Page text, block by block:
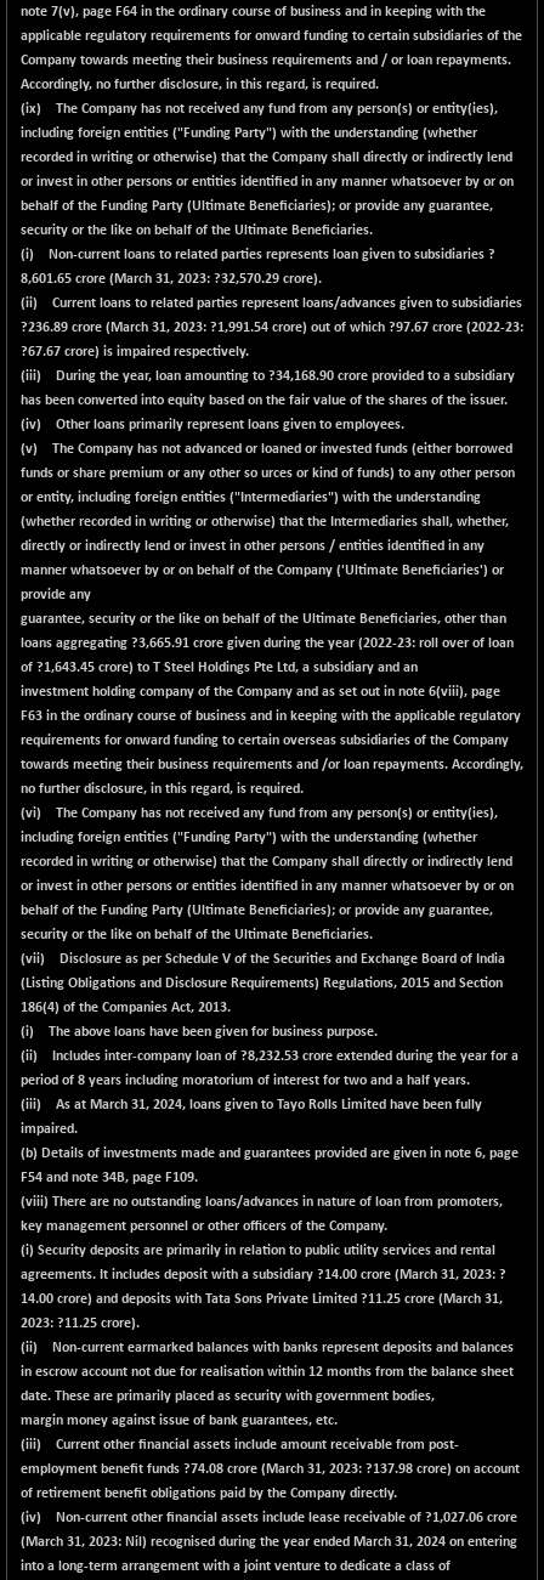
note 7(v), page F64 in the ordinary course of business and in keeping with the
applicable regulatory requirements for onward funding to certain subsidiaries of the
Company towards meeting their business requirements and / or loan repayments.
Accordingly, no further disclosure, in this regard, is required.
(ix) The Company has not received any fund from any person(s) or entity(ies),
including foreign entities ("Funding Party") with the understanding (whether
recorded in writing or otherwise) that the Company shall directly or indirectly lend
or invest in other persons or entities identified in any manner whatsoever by or on
behalf of the Funding Party (Ultimate Beneficiaries); or provide any guarantee,
security or the like on behalf of the Ultimate Beneficiaries.
(i) Non-current loans to related parties represents loan given to subsidiaries ?
8,601.65 crore (March 31, 2023: ?32,570.29 crore).
(ii) Current loans to related parties represent loans/advances given to subsidiaries
?236.89 crore (March 31, 2023: ?1,991.54 crore) out of which ?97.67 crore (2022-23:
?67.67 crore) is impaired respectively.
(iii) During the year, loan amounting to ?34,168.90 crore provided to a subsidiary
has been converted into equity based on the fair value of the shares of the issuer.
(iv) Other loans primarily represent loans given to employees.
(v) The Company has not advanced or loaned or invested funds (either borrowed
funds or share premium or any other so urces or kind of funds) to any other person
or entity, including foreign entities ("Intermediaries") with the understanding
(whether recorded in writing or otherwise) that the Intermediaries shall, whether,
directly or indirectly lend or invest in other persons / entities identified in any
manner whatsoever by or on behalf of the Company ('Ultimate Beneficiaries') or
provide any
guarantee, security or the like on behalf of the Ultimate Beneficiaries, other than
loans aggregating ?3,665.91 crore given during the year (2022-23: roll over of loan
of ?1,643.45 crore) to T Steel Holdings Pte Ltd, a subsidiary and an
investment holding company of the Company and as set out in note 6(viii), page
F63 in the ordinary course of business and in keeping with the applicable regulatory
requirements for onward funding to certain overseas subsidiaries of the Company
towards meeting their business requirements and /or loan repayments. Accordingly,
no further disclosure, in this regard, is required.
(vi) The Company has not received any fund from any person(s) or entity(ies),
including foreign entities ("Funding Party") with the understanding (whether
recorded in writing or otherwise) that the Company shall directly or indirectly lend
or invest in other persons or entities identified in any manner whatsoever by or on
behalf of the Funding Party (Ultimate Beneficiaries); or provide any guarantee,
security or the like on behalf of the Ultimate Beneficiaries.
(vii) Disclosure as per Schedule V of the Securities and Exchange Board of India
(Listing Obligations and Disclosure Requirements) Regulations, 2015 and Section
186(4) of the Companies Act, 2013.
(i) The above loans have been given for business purpose.
(ii) Includes inter-company loan of ?8,232.53 crore extended during the year for a
period of 8 years including moratorium of interest for two and a half years.
(iii) As at March 31, 2024, loans given to Tayo Rolls Limited have been fully
impaired.
(b) Details of investments made and guarantees provided are given in note 6, page
F54 and note 34B, page F109.
(viii) There are no outstanding loans/advances in nature of loan from promoters,
key management personnel or other officers of the Company.
(i) Security deposits are primarily in relation to public utility services and rental
agreements. It includes deposit with a subsidiary ?14.00 crore (March 31, 2023: ?
14.00 crore) and deposits with Tata Sons Private Limited ?11.25 crore (March 31,
2023: ?11.25 crore).
(ii) Non-current earmarked balances with banks represent deposits and balances
in escrow account not due for realisation within 12 months from the balance sheet
date. These are primarily placed as security with government bodies,
margin money against issue of bank guarantees, etc.
(iii) Current other financial assets include amount receivable from post-
employment benefit funds ?74.08 crore (March 31, 2023: ?137.98 crore) on account
of retirement benefit obligations paid by the Company directly.
(iv) Non-current other financial assets include lease receivable of ?1,027.06 crore
(March 31, 2023: Nil) recognised during the year ended March 31, 2024 on entering
into a long-term arrangement with a joint venture to dedicate a class of